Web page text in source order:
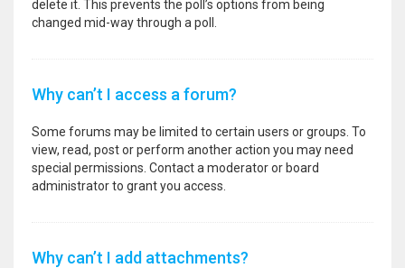
delete it. This prevents the poll’s options from being
changed mid-way through a poll.
Why can’t I access a forum?
Some forums may be limited to certain users or groups. To
view, read, post or perform another action you may need
special permissions. Contact a moderator or board
administrator to grant you access.
Why can’t I add attachments?